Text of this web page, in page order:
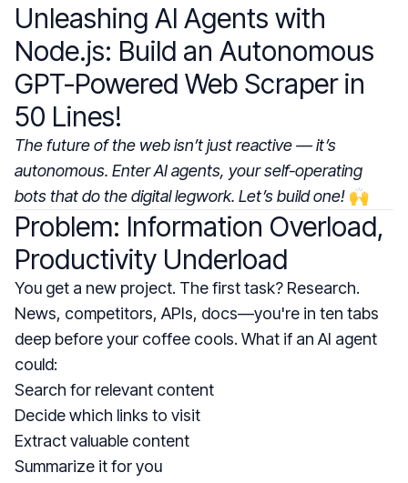
Unleashing AI Agents with
Node.js: Build an Autonomous
GPT-Powered Web Scraper in
50 Lines!
The future of the web isn’t just reactive — it’s
autonomous. Enter AI agents, your self-operating
bots that do the digital legwork. Let’s build one! 🙌
Problem: Information Overload,
Productivity Underload
You get a new project. The first task? Research.
News, competitors, APIs, docs—you're in ten tabs
deep before your coffee cools. What if an AI agent
could:
Search for relevant content
Decide which links to visit
Extract valuable content
Summarize it for you